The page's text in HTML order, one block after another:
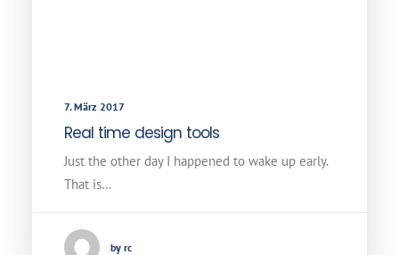
7. März 2017
Real time design tools
Just the other day I happened to wake up early.
That is…
by rc